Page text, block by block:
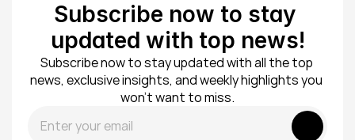
Subscribe now to stay
updated with top news!
Subscribe now to stay updated with all the top
news, exclusive insights, and weekly highlights you
won’t want to miss.
Submit